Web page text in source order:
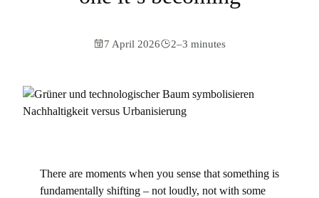
7 April 2026 2–3 minutes
There are moments when you sense that something is
fundamentally shifting – not loudly, not with some